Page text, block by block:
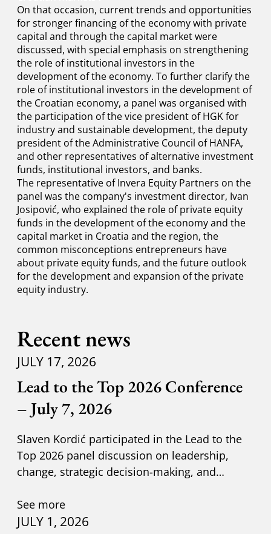
On that occasion, current trends and opportunities
for stronger financing of the economy with private
capital and through the capital market were
discussed, with special emphasis on strengthening
the role of institutional investors in the
development of the economy. To further clarify the
role of institutional investors in the development of
the Croatian economy, a panel was organised with
the participation of the vice president of HGK for
industry and sustainable development, the deputy
president of the Administrative Council of HANFA,
and other representatives of alternative investment
funds, institutional investors, and banks.
The representative of Invera Equity Partners on the
panel was the company's investment director, Ivan
Josipović, who explained the role of private equity
funds in the development of the economy and the
capital market in Croatia and the region, the
common misconceptions entrepreneurs have
about private equity funds, and the future outlook
for the development and expansion of the private
equity industry.
Recent news
JULY 17, 2026
Lead to the Top 2026 Conference
– July 7, 2026
Slaven Kordić participated in the Lead to the
Top 2026 panel discussion on leadership,
change, strategic decision-making, and
See more
JULY 1, 2026